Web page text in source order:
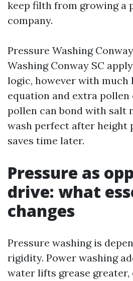
keep filth from growing a
company.
Pressure Washing
Washing Conway SC
logic, however with much
equation and extra pollen
pollen can bond with salt
wash perfect after height
saves time later.
Pressure as
drive: what
changes
Pressure washing is
rigidity. Power washing
water lifts grease